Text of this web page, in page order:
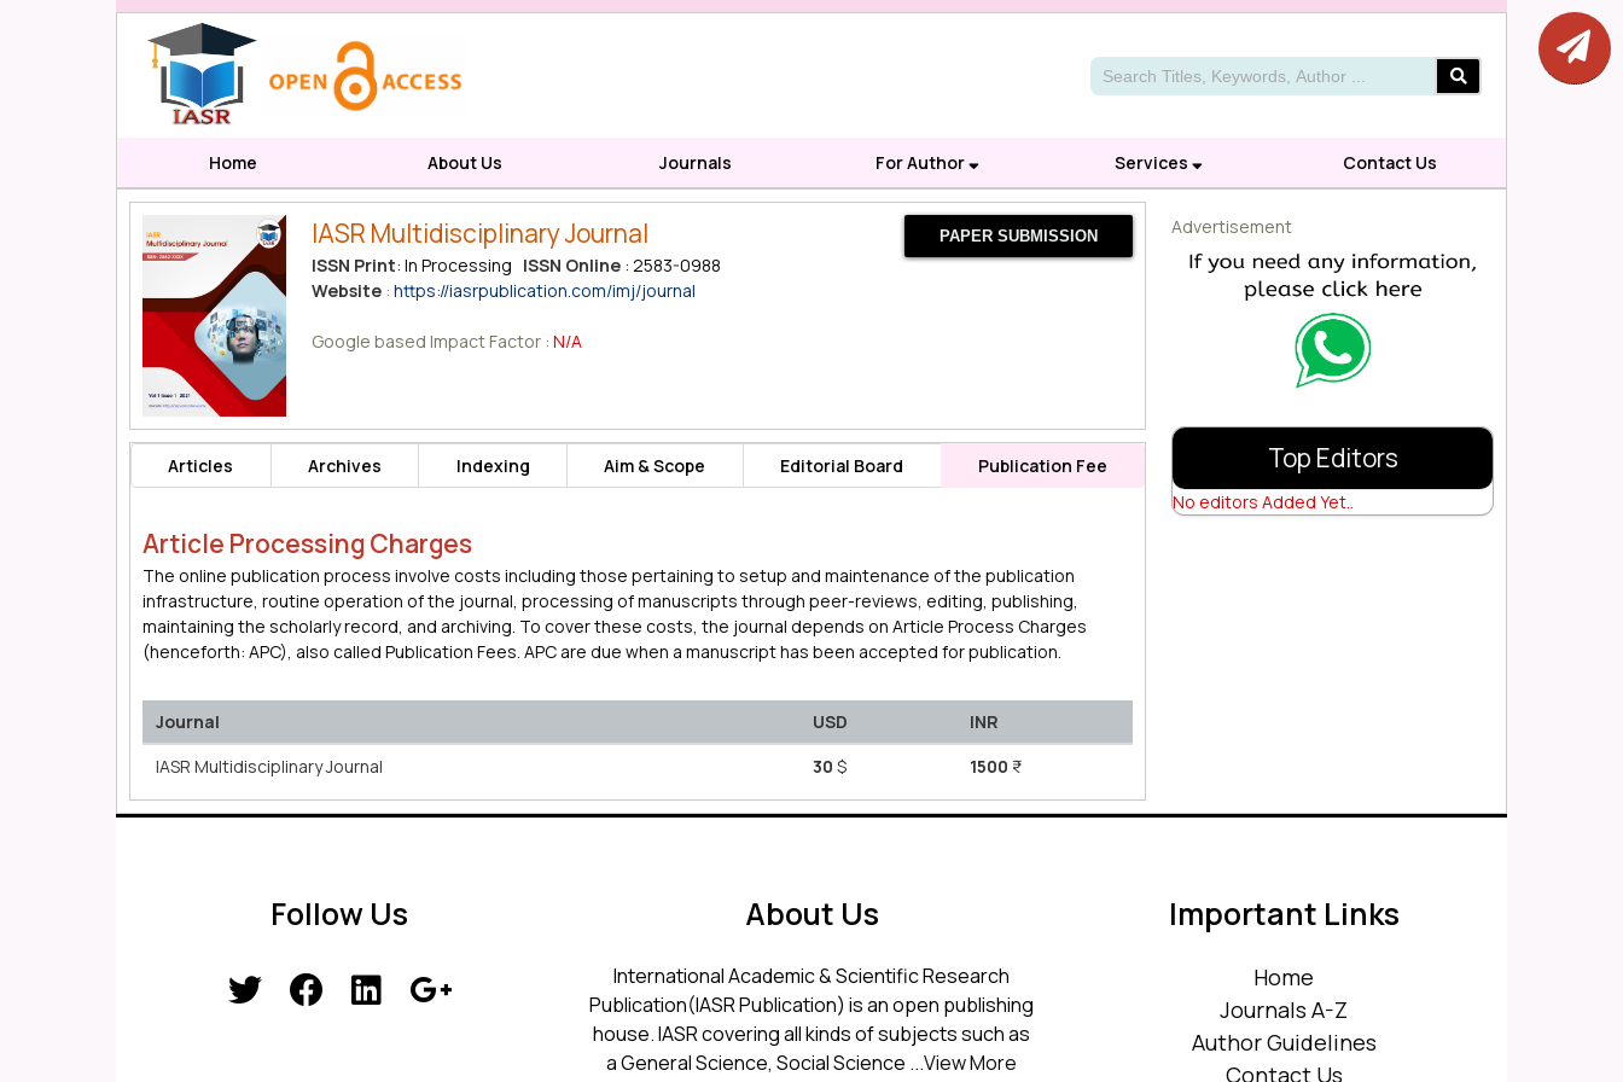
Home About Us Journals For Author Services Contact Us
IASR Multidisciplinary Journal
ISSN Print: In Processing ISSN Online : 2583-0988
Website :https://iasrpublication.com/imj/journal
Google based Impact Factor :N/A
PAPER SUBMISSION
Articles Archives Indexing Aim & Scope Editorial Board Publication Fee
Article Processing Charges
The online publication process involve costs including those pertaining to setup and maintenance of the publication
infrastructure, routine operation of the journal, processing of manuscripts through peer-reviews, editing, publishing,
maintaining the scholarly record, and archiving. To cover these costs, the journal depends on Article Process Charges
(henceforth: APC), also called Publication Fees. APC are due when a manuscript has been accepted for publication.
Journal USD
INR
IASR Multidisciplinary Journal
30 $ 1500
Advertisement
Top Editors
No editors Added Yet..
Follow Us About Us
International Academic & Scientific Research
Publication(IASR Publication) is an open publishing
house. IASR covering all kinds of subjects such as
a General Science, Social Science ...View More
Important Links
Home
Journals A-Z
Author Guidelines
Contact Us